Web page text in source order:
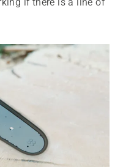
if there is a line of